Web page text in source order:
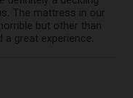
The mattress in our
but other than
a great experience.